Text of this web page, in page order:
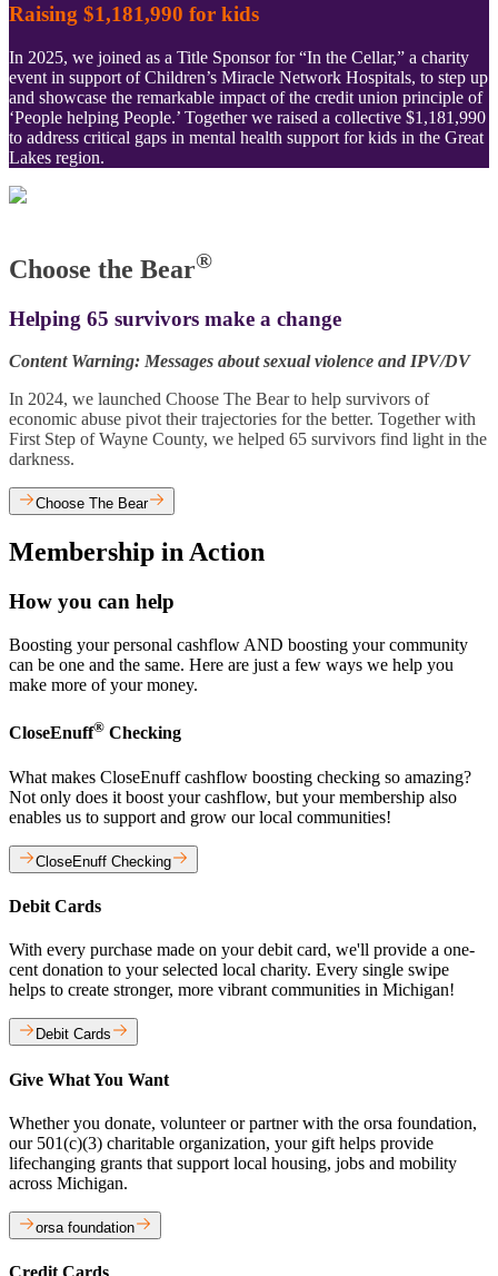
Raising $1,181,990 for kids
In 2025, we joined as a Title Sponsor for “In the Cellar,” a charity
event in support of Children’s Miracle Network Hospitals, to step up
and showcase the remarkable impact of the credit union principle of
‘People helping People.’ Together we raised a collective $1,181,990
to address critical gaps in mental health support for kids in the Great
Lakes region.
Choose the Bear®
Helping 65 survivors make a change
Content Warning: Messages about sexual violence and IPV/DV
In 2024, we launched Choose The Bear to help survivors of
economic abuse pivot their trajectories for the better. Together with
First Step of Wayne County, we helped 65 survivors find light in the
darkness.
Choose The Bear
Membership in Action
How you can help
Boosting your personal cashflow AND boosting your community
can be one and the same. Here are just a few ways we help you
make more of your money.
CloseEnuff® Checking
What makes CloseEnuff cashflow boosting checking so amazing?
Not only does it boost your cashflow, but your membership also
enables us to support and grow our local communities!
CloseEnuff Checking
Debit Cards
With every purchase made on your debit card, we'll provide a one-
cent donation to your selected local charity. Every single swipe
helps to create stronger, more vibrant communities in Michigan!
Debit Cards
Give What You Want
Whether you donate, volunteer or partner with the orsa foundation,
our 501(c)(3) charitable organization, your gift helps provide
lifechanging grants that support local housing, jobs and mobility
across Michigan.
orsa foundation